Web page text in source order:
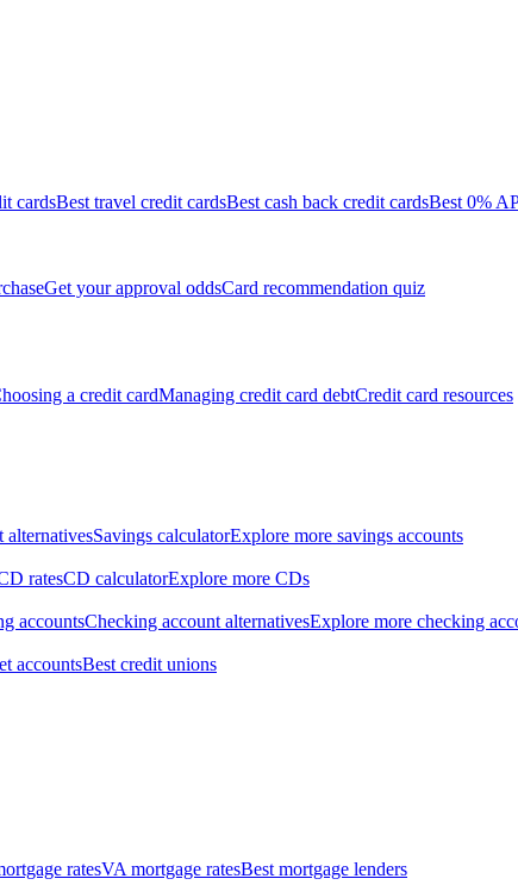
cardsBest travel credit cardsBest cash back credit cardsBest 0%
Get your approval oddsCard recommendation quiz
a credit cardManaging credit card debtCredit card resources
alternativesSavings calculatorExplore more savings accounts
ratesCD calculatorExplore more CDs
accountsChecking account alternativesExplore more checking
accountsBest credit unions
ratesVA mortgage ratesBest mortgage lenders